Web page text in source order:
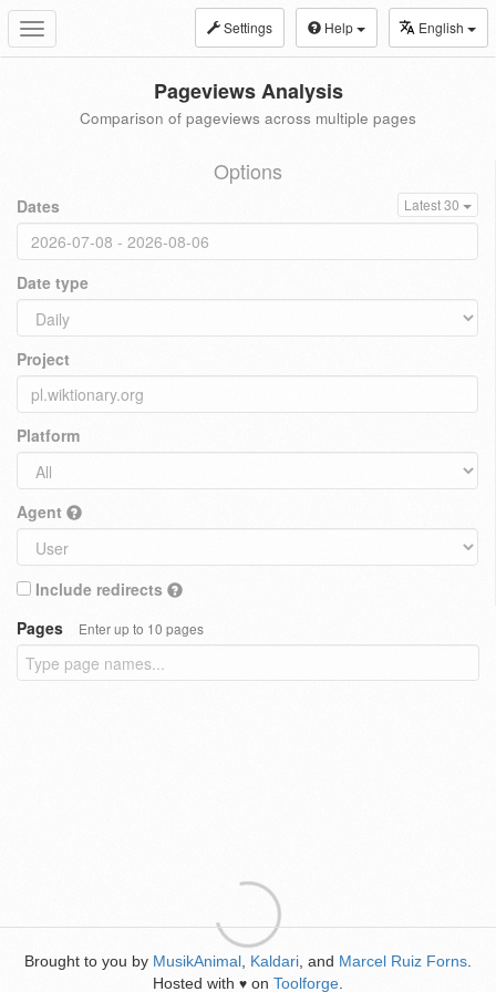
Toggle
navigation
Settings Help English
Pageviews Analysis
Comparison of pageviews across multiple pages
Options
Dates Latest 30
Date type
Project
Platform
Agent
Include redirects
Pages
Enter up to 10 pages
Brought to you by MusikAnimal Kaldari , and Marcel Ruiz Forns
Hosted with ♥ on Toolforge